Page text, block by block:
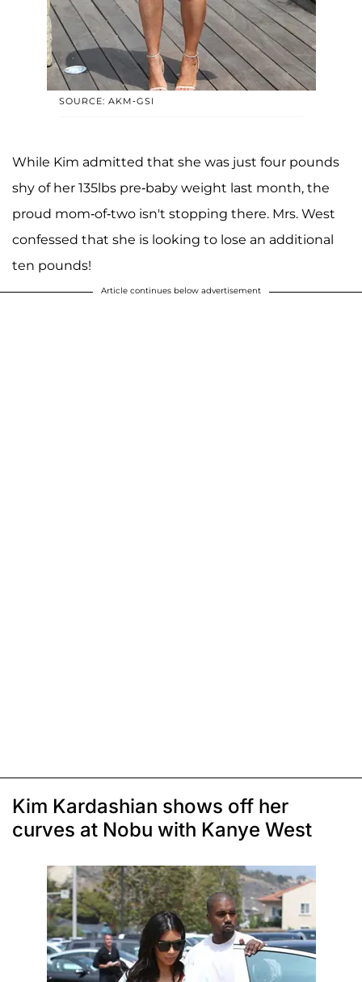
SOURCE: AKM-GSI
While Kim admitted that she was just four pounds
shy of her 135lbs pre-baby weight last month, the
proud mom-of-two isn't stopping there. Mrs. West
confessed that she is looking to lose an additional
ten pounds!
Article continues below advertisement
Kim Kardashian shows off her
curves at Nobu with Kanye West